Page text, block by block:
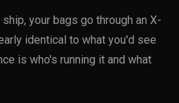
your bags go through an X-
identical to what you'd see
is who's running it and what